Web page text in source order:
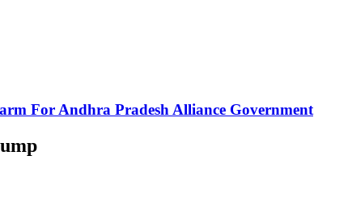
For Andhra Pradesh Alliance Government